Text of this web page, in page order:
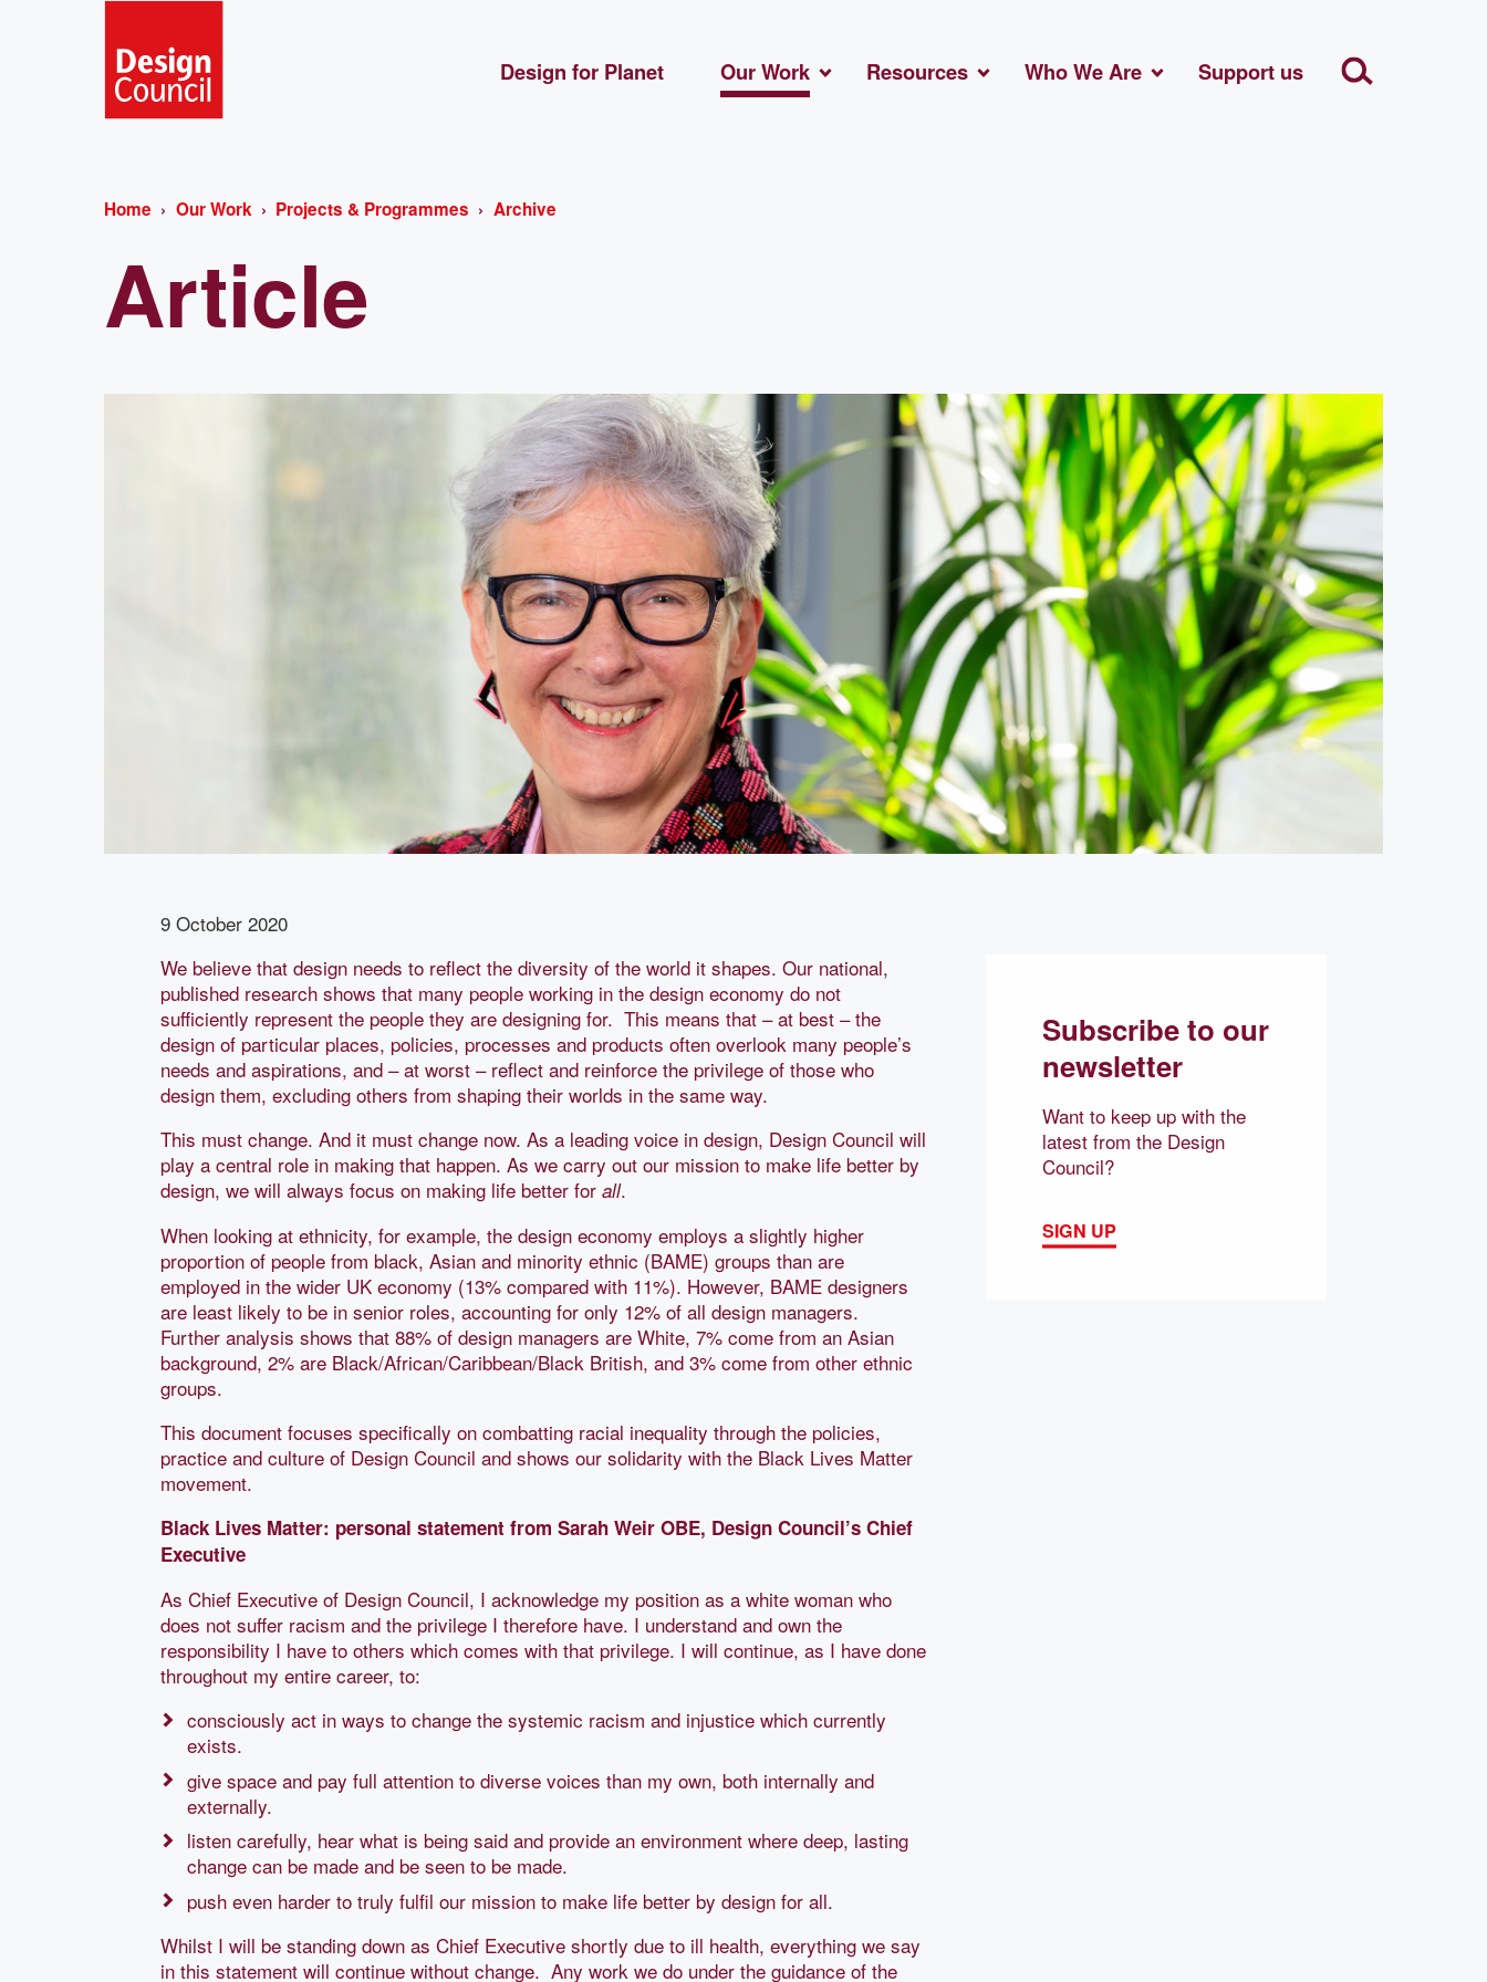
Design for Planet Our Work Resources Who We Are Support us
Home Our Work Projects & Programmes Archive
Article
9 October 2020
We believe that design needs to reflect the diversity of the world it shapes. Our national,
published research shows that many people working in the design economy do not
sufficiently represent the people they are designing for. This means that – at best – the
design of particular places, policies, processes and products often overlook many people’s
needs and aspirations, and – at worst – reflect and reinforce the privilege of those who
design them, excluding others from shaping their worlds in the same way.
This must change. And it must change now. As a leading voice in design, Design Council will
play a central role in making that happen. As we carry out our mission to make life better by
design, we will always focus on making life better for all.
When looking at ethnicity, for example, the design economy employs a slightly higher
proportion of people from black, Asian and minority ethnic (BAME) groups than are
employed in the wider UK economy (13% compared with 11%). However, BAME designers
are least likely to be in senior roles, accounting for only 12% of all design managers.
Further analysis shows that 88% of design managers are White, 7% come from an Asian
background, 2% are Black/African/Caribbean/Black British, and 3% come from other ethnic
groups.
This document focuses specifically on combatting racial inequality through the policies,
practice and culture of Design Council and shows our solidarity with the Black Lives Matter
movement.
Black Lives Matter: personal statement from Sarah Weir OBE, Design Council’s Chief
Executive
As Chief Executive of Design Council, I acknowledge my position as a white woman who
does not suffer racism and the privilege I therefore have. I understand and own the
responsibility I have to others which comes with that privilege. I will continue, as I have done
throughout my entire career, to:
consciously act in ways to change the systemic racism and injustice which currently
exists.
give space and pay full attention to diverse voices than my own, both internally and
externally.
listen carefully, hear what is being said and provide an environment where deep, lasting
change can be made and be seen to be made.
push even harder to truly fulfil our mission to make life better by design for all.
Whilst I will be standing down as Chief Executive shortly due to ill health, everything we say
in this statement will continue without change. Any work we do under the guidance of the
Subscribe to our
newsletter
Want to keep up with the
latest from the Design
Council?
SIGN UP